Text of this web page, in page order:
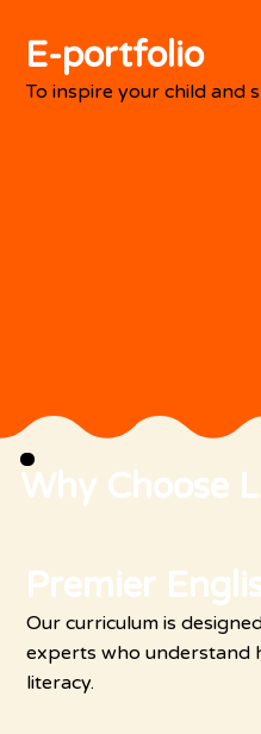
E-portfolio
To inspire your child and
Why Choose
Premier
Our curriculum is
experts who understand
literacy.